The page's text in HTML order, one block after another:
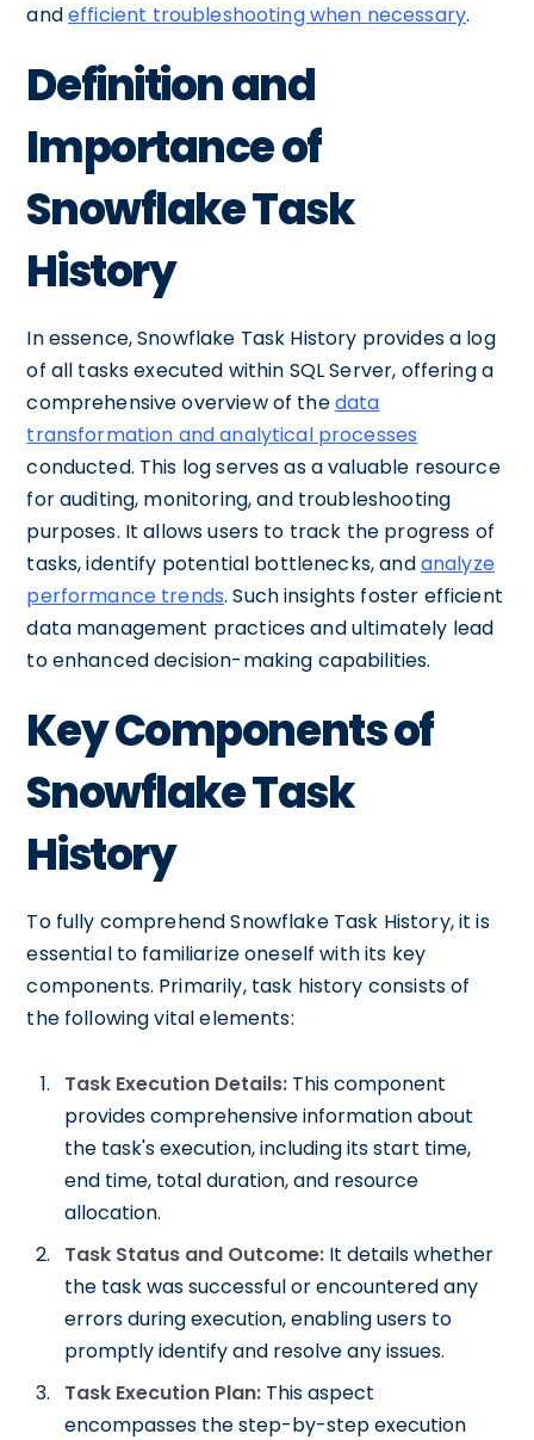
andefficient troubleshooting when necessary.
Definition and
Importance of
Snowflake Task
History
In essence, Snowflake Task History provides a log
of all tasks executed within SQL Server, offering a
comprehensive overview of thedata
transformation and analytical processes
conducted. This log serves as a valuable resource
for auditing, monitoring, and troubleshooting
purposes. It allows users to track the progress of
tasks, identify potential bottlenecks, andanalyze
performance trends. Such insights foster efficient
data management practices and ultimately lead
to enhanced decision-making capabilities.
Key Components of
Snowflake Task
History
To fully comprehend Snowflake Task History, it is
essential to familiarize oneself with its key
components. Primarily, task history consists of
the following vital elements:
Task Execution Details: This component
provides comprehensive information about
the task's execution, including its start time,
end time, total duration, and resource
allocation.
Task Status and Outcome: It details whether
the task was successful or encountered any
errors during execution, enabling users to
promptly identify and resolve any issues.
Task Execution Plan: This aspect
encompasses the step-by-step execution